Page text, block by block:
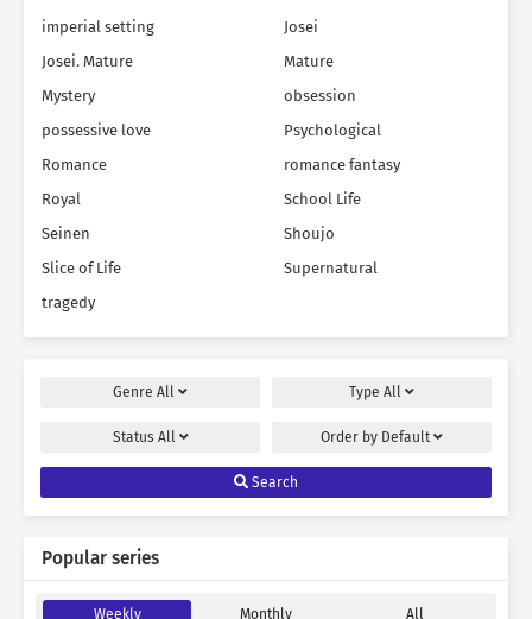
imperial setting
Josei
Josei. Mature
Mature
Mystery
obsession
possessive love
Psychological
Romance
romance fantasy
Royal
School Life
Seinen
Shoujo
Slice of Life
Supernatural
tragedy
Genre All Type All
Status All Order by Default
Search
Popular series
Weekly Monthly All